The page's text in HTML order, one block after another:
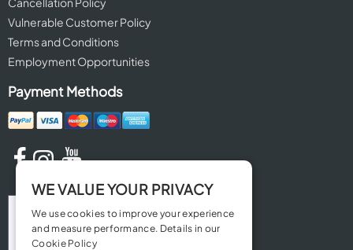
Vulnerable Customer Policy
Terms and Conditions
Employment Opportunities
Payment Methods
WE VALUE YOUR PRIVACY
We use cookies to improve your experience
and measure performance. Details in our
Cookie Policy